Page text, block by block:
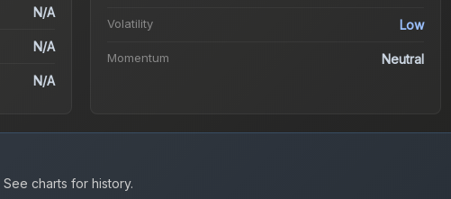
N/A
N/A
N/A
Volatility Low
Momentum Neutral
See charts for history.